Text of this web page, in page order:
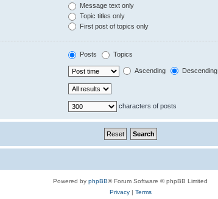
Message text only
Topic titles only
First post of topics only
Posts Topics
Ascending Descending
characters of posts
Powered by phpBB® Forum Software © phpBB Limited
Privacy| Terms